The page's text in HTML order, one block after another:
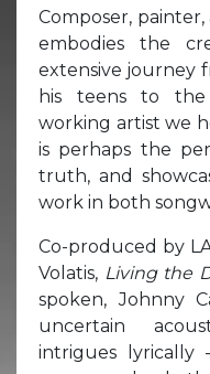
Composer,
embodies the
extensive journey
his teens to the
working artist we
is perhaps the
truth, and
work in both
Co-produced by
Volatis, Living the
spoken, Johnny
uncertain
intrigues lyrically